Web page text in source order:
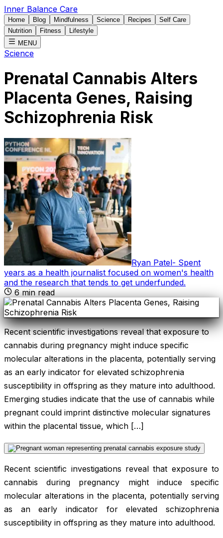
Inner Balance Care
Home Blog Mindfulness Science Recipes
Self Care
Nutrition
Fitness
Lifestyle
MENU
Science
Prenatal Cannabis Alters
Placenta Genes, Raising
Schizophrenia Risk
Ryan Patel- Spent
years as a health journalist focused on women's health
and the research that tends to get underfunded.
6min read
Recent scientific investigations reveal that exposure to
cannabis during pregnancy might induce specific
molecular alterations in the placenta, potentially serving
as an early indicator for elevated schizophrenia
susceptibility in offspring as they mature into adulthood.
Emerging studies indicate that the use of cannabis while
pregnant could imprint distinctive molecular signatures
within the placental tissue, which […]
Recent scientific investigations reveal that exposure to
cannabis during pregnancy might induce specific
molecular alterations in the placenta, potentially serving
as an early indicator for elevated schizophrenia
susceptibility in offspring as they mature into adulthood.